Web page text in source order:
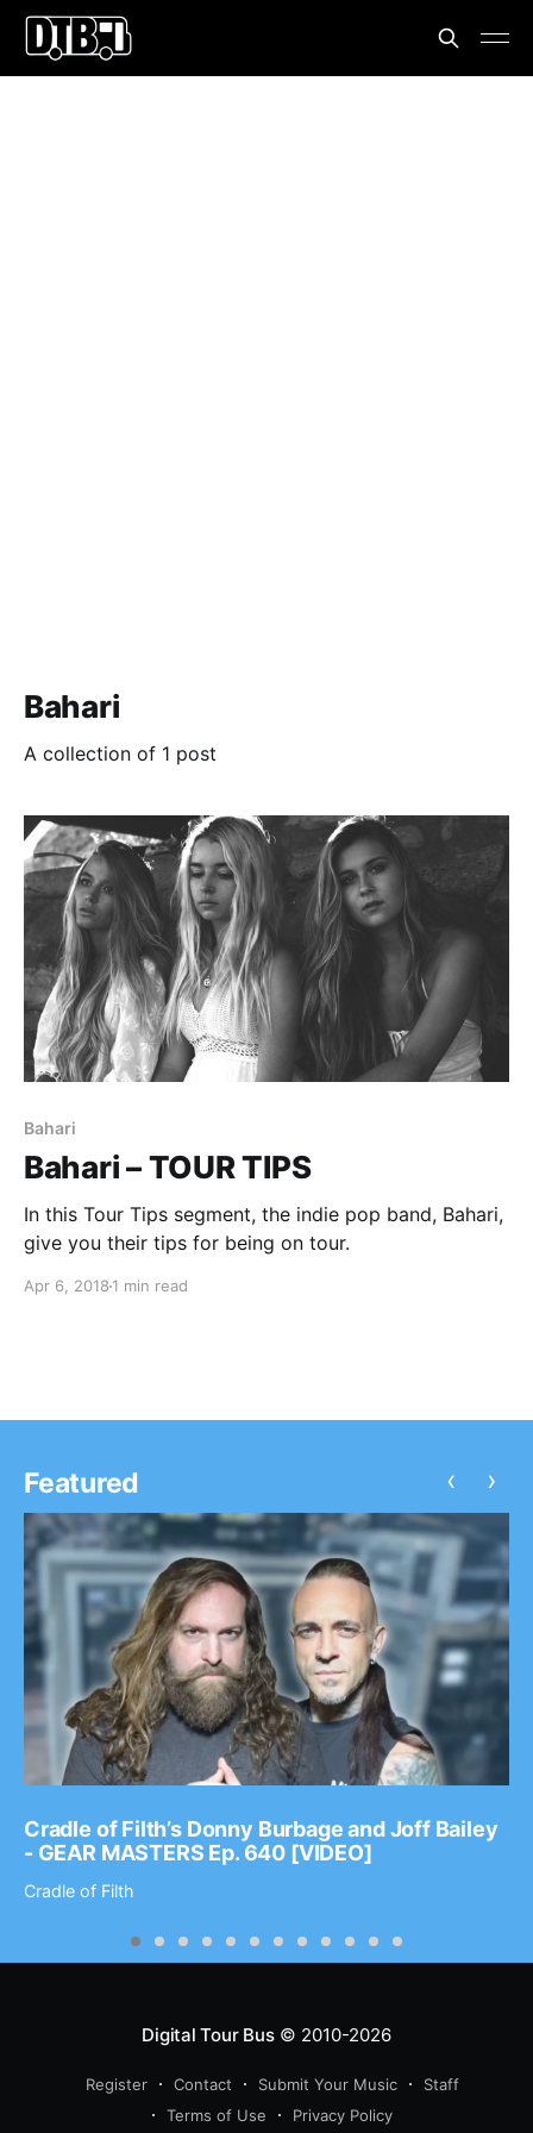
Bahari
A collection of 1 post
Bahari
Bahari – TOUR TIPS
In this Tour Tips segment, the indie pop band, Bahari,
give you their tips for being on tour.
Apr 6, 2018 1 min read
Featured
Cradle of Filth’s Donny Burbage and Joff Bailey
- GEAR MASTERS Ep. 640 [VIDEO]
Cradle of Filth
‹ ›
Digital Tour Bus© 2010-2026
Register Contact Submit Your Music
Staff
Terms of Use
Privacy Policy